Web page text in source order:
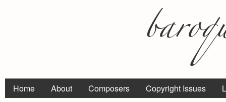
Home About Composers Copyright Issues